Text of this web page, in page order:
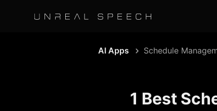
AI Apps Schedule
1 Best